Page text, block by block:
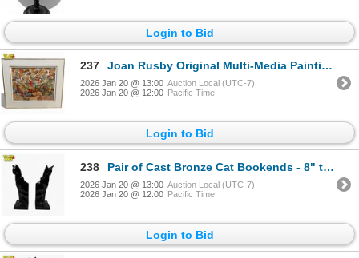
Login to Bid
237 Joan Rusby Original Multi-Media Painting - Signed
2026 Jan 20 @ 13:00 Auction Local (UTC-7)
2026 Jan 20 @ 12:00 Pacific Time
Login to Bid
238 Pair of Cast Bronze Cat Bookends - 8" tall - One ear has a little chip
2026 Jan 20 @ 13:00 Auction Local (UTC-7)
2026 Jan 20 @ 12:00 Pacific Time
Login to Bid